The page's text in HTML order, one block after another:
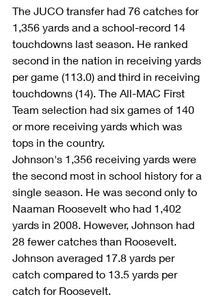
The JUCO transfer had 76 catches for
1,356 yards and a school-record 14
touchdowns last season. He ranked
second in the nation in receiving yards
per game (113.0) and third in receiving
touchdowns (14). The All-MAC First
Team selection had six games of 140
or more receiving yards which was
tops in the country.
Johnson's 1,356 receiving yards were
the second most in school history for a
single season. He was second only to
Naaman Roosevelt who had 1,402
yards in 2008. However, Johnson had
28 fewer catches than Roosevelt.
Johnson averaged 17.8 yards per
catch compared to 13.5 yards per
catch for Roosevelt.